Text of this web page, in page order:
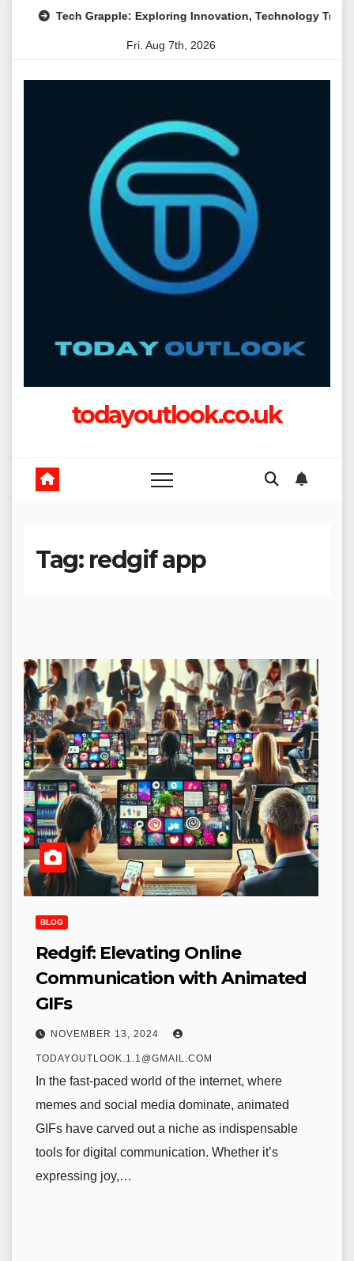
Tech Grapple: Exploring Innovation, Technology Trends, and
Fri. Aug 7th, 2026
todayoutlook.co.uk
Tag: redgif app​
BLOG
Redgif: Elevating Online
Communication with Animated
GIFs
NOVEMBER 13, 2024
TODAYOUTLOOK.1.1@GMAIL.COM
In the fast-paced world of the internet, where
memes and social media dominate, animated
GIFs have carved out a niche as indispensable
tools for digital communication. Whether it’s
expressing joy,…